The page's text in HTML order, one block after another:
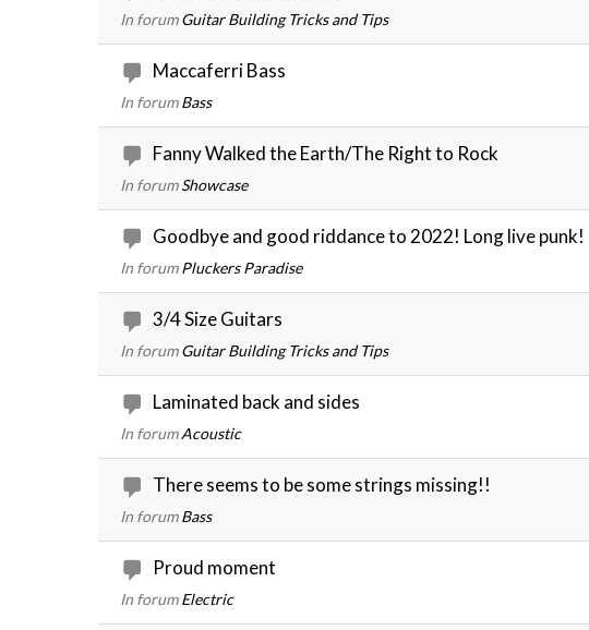
In forum Guitar Building Tricks and Tips
Maccaferri Bass
In forum Bass
Fanny Walked the Earth/The Right to Rock
In forum Showcase
Goodbye and good riddance to 2022! Long live punk!
In forum Pluckers Paradise
3/4 Size Guitars
In forum Guitar Building Tricks and Tips
Laminated back and sides
In forumAcoustic
There seems to be some strings missing!!
In forum Bass
Proud moment
In forum Electric